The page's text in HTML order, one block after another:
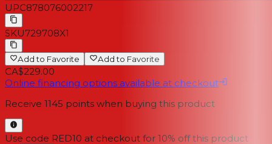
UPC878076002217
SKU729708X1
Add to Favorite Add to Favorite
CA$229.00
Online financing options available at checkout
Receive 1145 points when buying this product
Use code RED10 at checkout for 10% off this product